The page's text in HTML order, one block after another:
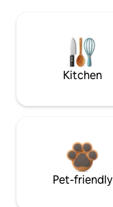
Kitchen
Pet-friendly